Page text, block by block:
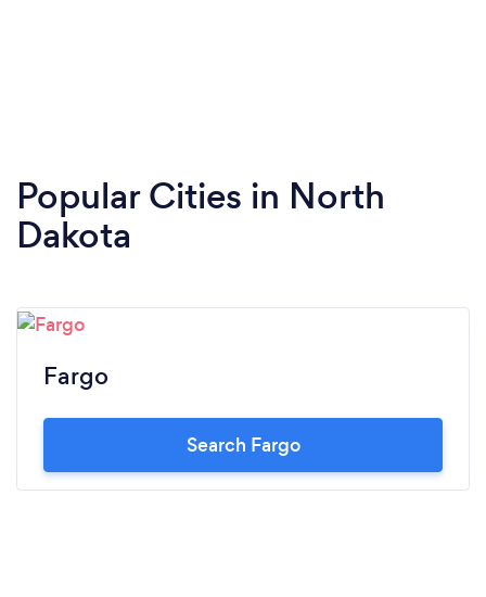
Popular Cities in North
Dakota
Fargo
Search Fargo